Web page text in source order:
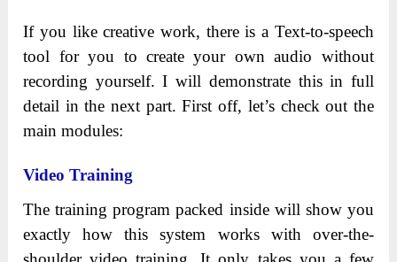
If you like creative work, there is a Text-to-speech
tool for you to create your own audio without
recording yourself. I will demonstrate this in full
detail in the next part. First off, let’s check out the
main modules:
Video Training
The training program packed inside will show you
exactly how this system works with over-the-